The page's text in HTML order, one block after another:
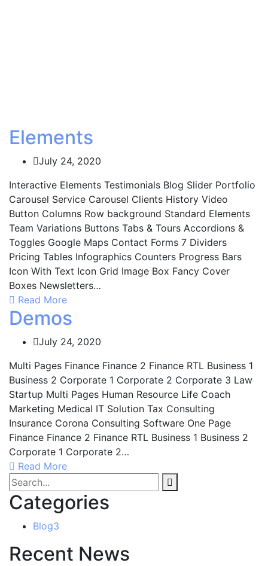
Elements
July 24, 2020
Interactive Elements Testimonials Blog Slider Portfolio
Carousel Service Carousel Clients History Video
Button Columns Row background Standard Elements
Team Variations Buttons Tabs & Tours Accordions &
Toggles Google Maps Contact Forms 7 Dividers
Pricing Tables Infographics Counters Progress Bars
Icon With Text Icon Grid Image Box Fancy Cover
Boxes Newsletters…
Read More
Demos
July 24, 2020
Multi Pages Finance Finance 2 Finance RTL Business 1
Business 2 Corporate 1 Corporate 2 Corporate 3 Law
Startup Multi Pages Human Resource Life Coach
Marketing Medical IT Solution Tax Consulting
Insurance Corona Consulting Software One Page
Finance Finance 2 Finance RTL Business 1 Business 2
Corporate 1 Corporate 2…
Read More
Categories
Blog3
Recent News